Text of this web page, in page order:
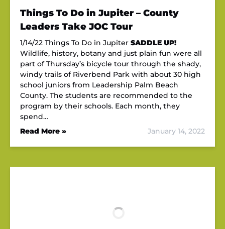
Things To Do in Jupiter – County
Leaders Take JOC Tour
1/14/22 Things To Do in Jupiter SADDLE UP!
Wildlife, history, botany and just plain fun were all
part of Thursday’s bicycle tour through the shady,
windy trails of Riverbend Park with about 30 high
school juniors from Leadership Palm Beach
County. The students are recommended to the
program by their schools. Each month, they
spend…
Read More »
January 14, 2022